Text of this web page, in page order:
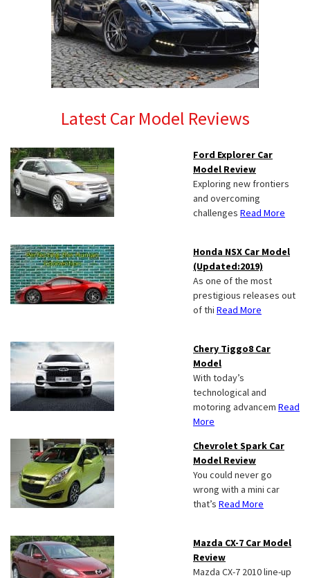
Latest Car Model Reviews
Ford Explorer Car
Model Review
Exploring new frontiers
and overcoming
challenges Read More
Honda NSX Car Model
(Updated:2019)
As one of the most
prestigious releases out
of thi Read More
Chery Tiggo8 Car
Model
With today’s
technological and
motoring advancem Read
More
Chevrolet Spark Car
Model Review
You could never go
wrong with a mini car
that’s Read More
Mazda CX-7 Car Model
Review
Mazda CX-7 2010 line-up